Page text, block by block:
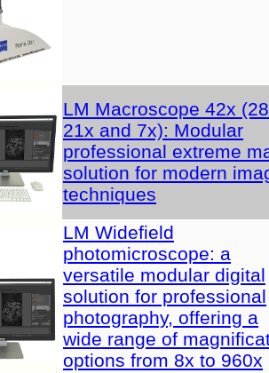
LM Macroscope 42x
21x and 7x): Modular
professional extreme
solution for modern
techniques
LM Widefield
photomicroscope: a
versatile modular digital
solution for professional
photography, offering a
wide range of
options from 8x to 960x